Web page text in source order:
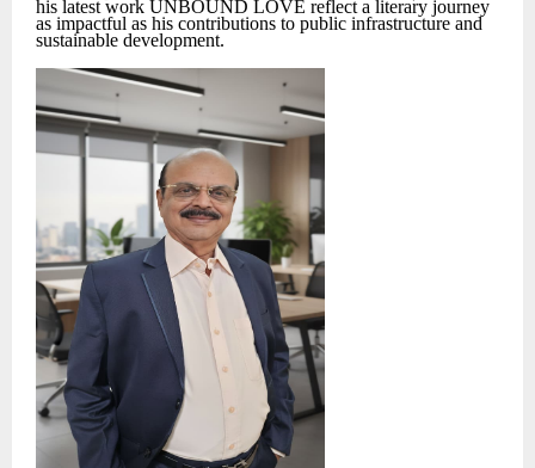
his latest work UNBOUND LOVE reflect a literary journey
as impactful as his contributions to public infrastructure and
sustainable development.